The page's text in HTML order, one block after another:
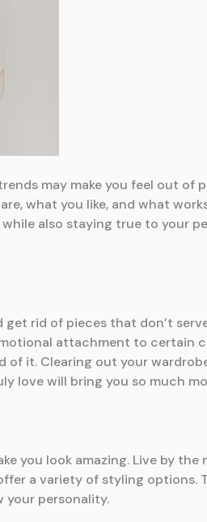
may make you feel out of
what you like, and what
also staying true to your
rid of pieces that don’t
attachment to certain
of it. Clearing out your
will bring you so much
you look amazing. Live by
a variety of styling options.
your personality.